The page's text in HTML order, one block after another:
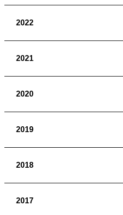
2022
2021
2020
2019
2018
2017